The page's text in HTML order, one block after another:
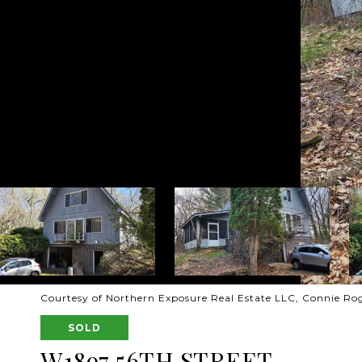
Courtesy of Northern Exposure Real Estate LLC, Connie
SOLD